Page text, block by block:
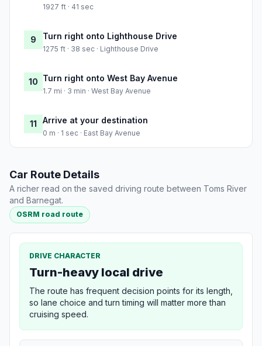
1927 ft · 41 sec
9 Turn right onto Lighthouse Drive
1275 ft · 38 sec · Lighthouse Drive
10 Turn right onto West Bay Avenue
1.7 mi · 3 min · West Bay Avenue
11 Arrive at your destination
0 m · 1 sec · East Bay Avenue
Car Route Details
A richer read on the saved driving route between Toms River
and Barnegat.
OSRM road route
DRIVE CHARACTER
Turn-heavy local drive
The route has frequent decision points for its length,
so lane choice and turn timing will matter more than
cruising speed.